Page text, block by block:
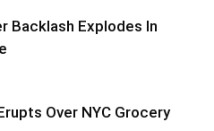
Backlash Explodes In
Over NYC Grocery